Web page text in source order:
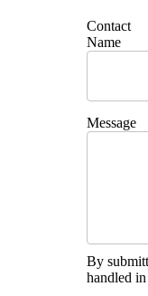
Contact
Name
Message
By
handled